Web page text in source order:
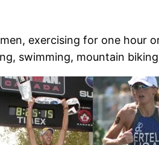
exercising for one
swimming, mountain